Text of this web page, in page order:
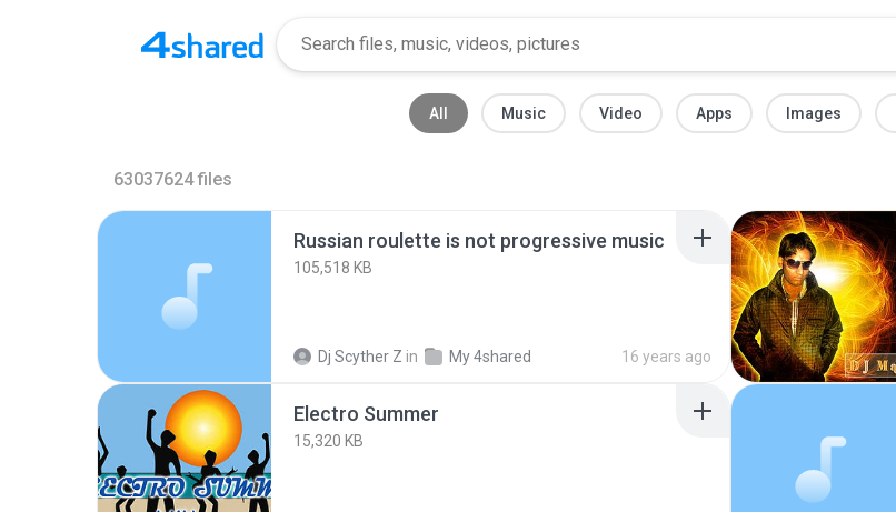
All Music Video Apps Images
63037624 files
Russian roulette is not progressive music
105,518 KB
Dj Scyther Z in My 4shared 16 years ago
Electro Summer
15,320 KB